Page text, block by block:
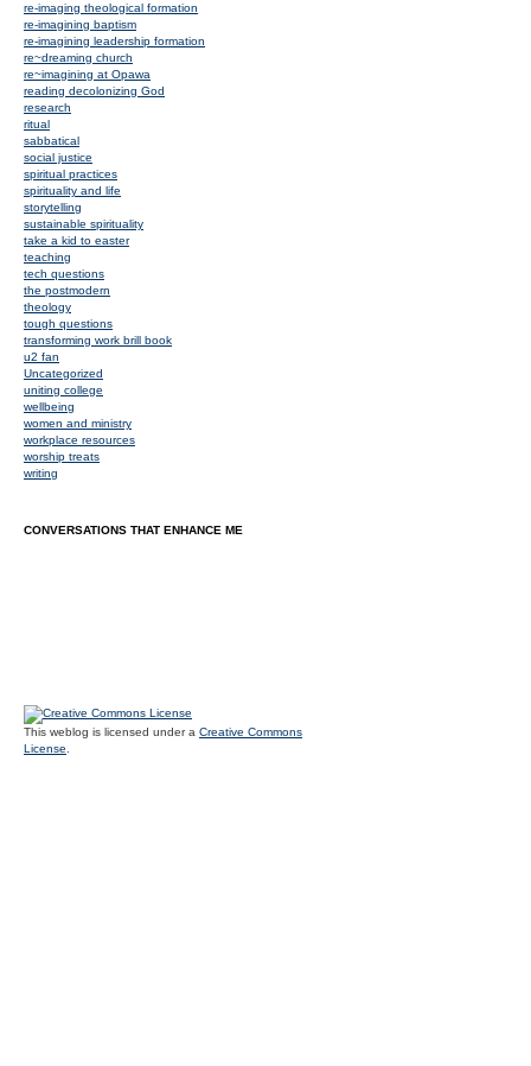
re-imaging theological formation
re-imagining baptism
re-imagining leadership formation
re~dreaming church
re~imagining at Opawa
reading decolonizing God
research
ritual
sabbatical
social justice
spiritual practices
spirituality and life
storytelling
sustainable spirituality
take a kid to easter
teaching
tech questions
the postmodern
theology
tough questions
transforming work brill book
u2 fan
Uncategorized
uniting college
wellbeing
women and ministry
workplace resources
worship treats
writing
CONVERSATIONS THAT ENHANCE ME
This weblog is licensed under a Creative Commons
License